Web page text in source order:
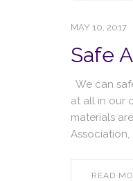
MAY 10, 2017
Safe
We can
at all in our
materials
Association,
READ